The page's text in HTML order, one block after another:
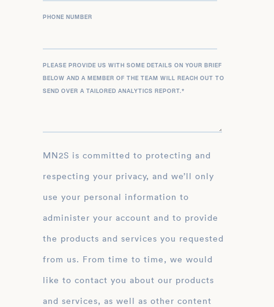
PHONE NUMBER
PLEASE PROVIDE US WITH SOME DETAILS ON YOUR BRIEF
BELOW AND A MEMBER OF THE TEAM WILL REACH OUT TO
SEND OVER A TAILORED ANALYTICS REPORT.*
MN2S is committed to protecting and
respecting your privacy, and we’ll only
use your personal information to
administer your account and to provide
the products and services you requested
from us. From time to time, we would
like to contact you about our products
and services, as well as other content